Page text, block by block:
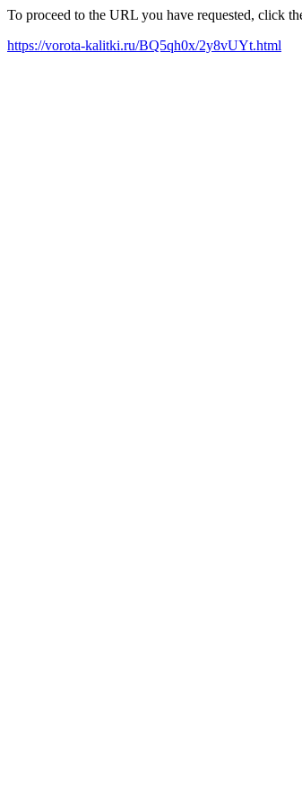
To proceed to the URL you have requested, click
https://vorota-kalitki.ru/BQ5qh0x/2y8vUYt.html